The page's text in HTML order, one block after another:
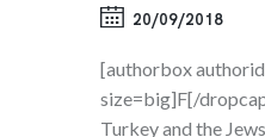
20/09/2018
[authorbox
size=big]F[/
Turkey and the